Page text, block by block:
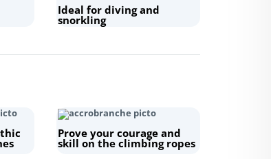
Ideal for diving and
snorkling
Prove your courage and
skill on the climbing ropes